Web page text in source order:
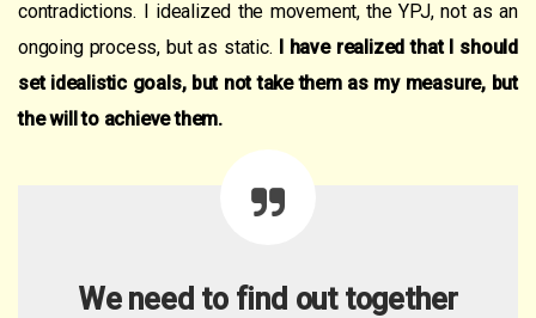
contradictions. I idealized the movement, the YPJ, not as an
ongoing process, but as static. I have realized that I should
set idealistic goals, but not take them as mymeasure, but
the will to achieve them.
We need to find out together